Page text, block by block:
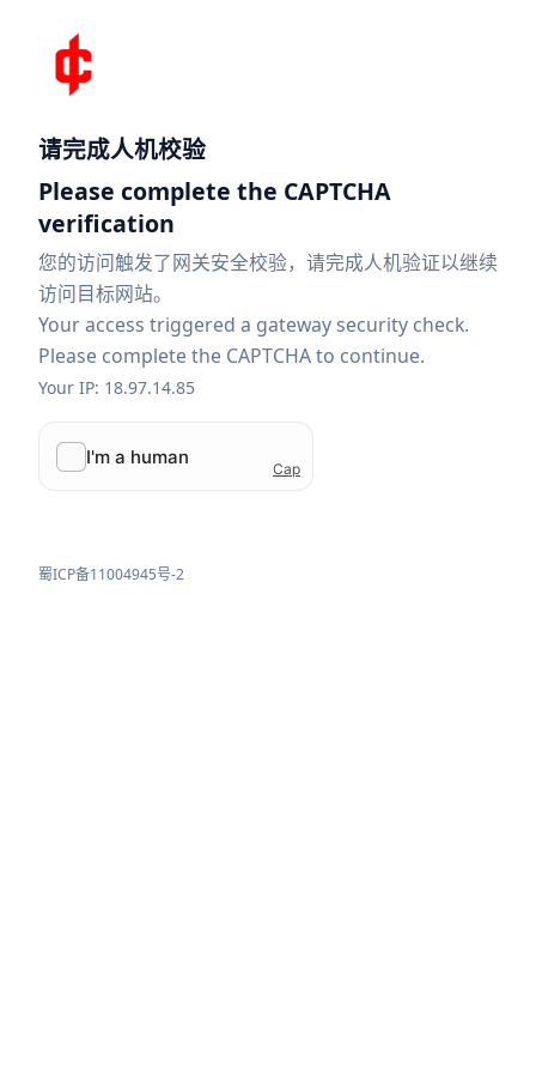
请完成人机校验
Please complete the CAPTCHA
verification
您的访问触发了网关安全校验，请完成人机验证以继续
访问目标网站。
Your access triggered a gateway security check.
Please complete the CAPTCHA to continue.
Your IP: 18.97.14.85
蜀ICP备11004945号-2